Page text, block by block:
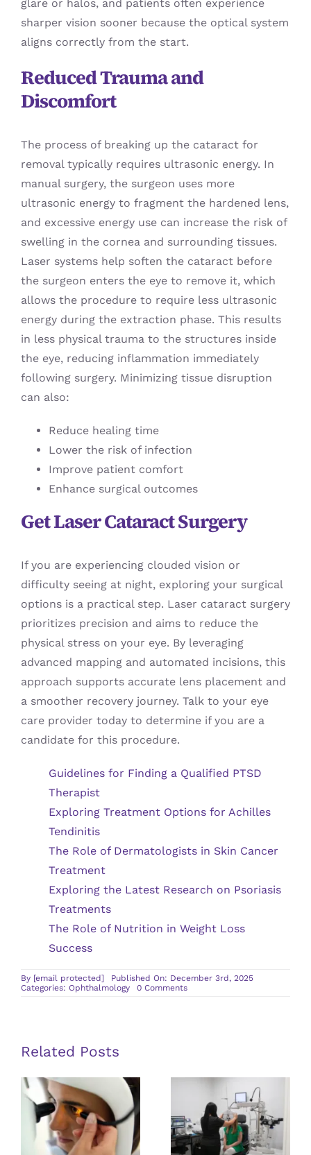
glare or halos, and patients often experience
sharper vision sooner because the optical system
aligns correctly from the start.
Reduced Trauma and
Discomfort
The process of breaking up the cataract for
removal typically requires ultrasonic energy. In
manual surgery, the surgeon uses more
ultrasonic energy to fragment the hardened lens,
and excessive energy use can increase the risk of
swelling in the cornea and surrounding tissues.
Laser systems help soften the cataract before
the surgeon enters the eye to remove it, which
allows the procedure to require less ultrasonic
energy during the extraction phase. This results
in less physical trauma to the structures inside
the eye, reducing inflammation immediately
following surgery. Minimizing tissue disruption
can also:
Reduce healing time
Lower the risk of infection
Improve patient comfort
Enhance surgical outcomes
Get Laser Cataract Surgery
If you are experiencing clouded vision or
difficulty seeing at night, exploring your surgical
options is a practical step. Laser cataract surgery
prioritizes precision and aims to reduce the
physical stress on your eye. By leveraging
advanced mapping and automated incisions, this
approach supports accurate lens placement and
a smoother recovery journey. Talk to your eye
care provider today to determine if you are a
candidate for this procedure.
Guidelines for Finding a Qualified PTSD
Therapist
Exploring Treatment Options for Achilles
Tendinitis
The Role of Dermatologists in Skin Cancer
Treatment
Exploring the Latest Research on Psoriasis
Treatments
The Role of Nutrition in Weight Loss
Success
By [email protected]
Published On: December 3rd, 2025
Categories: Ophthalmology 0 Commentson
Related Posts
Post-Retinal
Detachment
Surgery
Recovery
What To
Expect
During Your
First Visit to